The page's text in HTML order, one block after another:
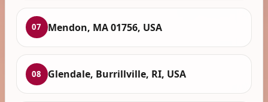
07 Mendon, MA 01756, USA
08 Glendale, Burrillville, RI, USA